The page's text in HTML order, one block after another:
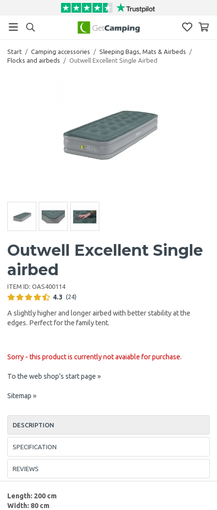
Start / Camping accessories / Sleeping Bags, Mats & Airbeds
/
Flocks and airbeds
/ Outwell Excellent Single Airbed
Outwell Excellent Single
airbed
ITEM ID: OAS400114
4.3 (24)
A slightly higher and longer airbed with better stability at the
edges. Perfect for the family tent.
Sorry - this product is currently not avaiable for purchase.
To the web shop's start page »
Sitemap »
DESCRIPTION
SPECIFICATION
REVIEWS
Length: 200 cm
Width: 80 cm